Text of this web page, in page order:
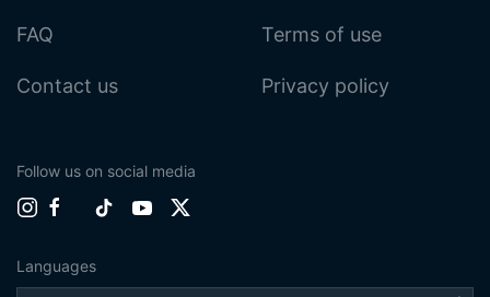
FAQ
Contact us
Terms of use
Privacy policy
Follow us on social media
Languages